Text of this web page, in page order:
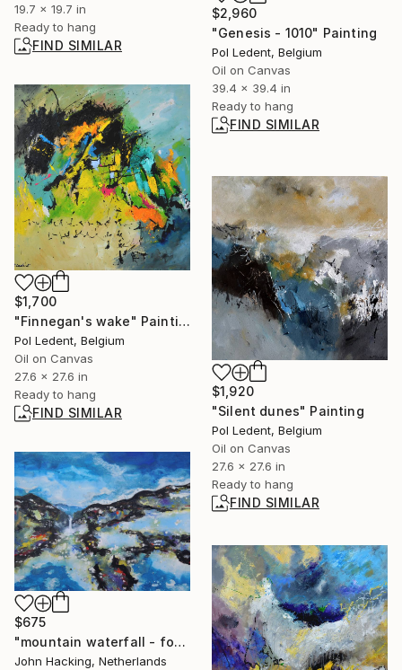
19.7 x 19.7 in
Ready to hang
FIND SIMILAR
$2,960
"Genesis - 1010" Painting
Pol Ledent, Belgium
Oil on Canvas
39.4 x 39.4 in
Ready to hang
FIND SIMILAR
$1,700
"Finnegan's wake" Painting
Pol Ledent, Belgium
Oil on Canvas
27.6 x 27.6 in
Ready to hang
FIND SIMILAR
$1,920
"Silent dunes" Painting
Pol Ledent, Belgium
Oil on Canvas
27.6 x 27.6 in
Ready to hang
FIND SIMILAR
$675
"mountain waterfall - fog" Painting
John Hacking, Netherlands